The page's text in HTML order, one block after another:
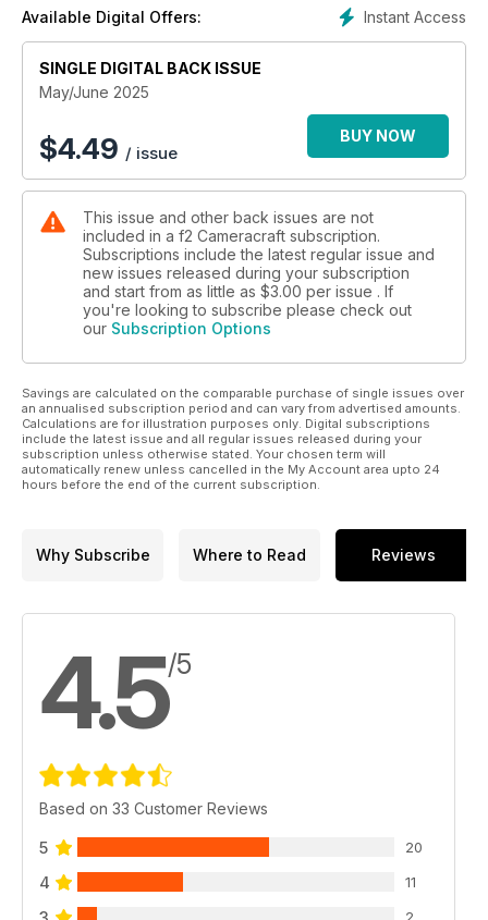
Instant Access
Available Digital Offers:
SINGLE DIGITAL BACK ISSUE
May/June 2025
$4.49 / issue
BUY NOW
This issue and other back issues are not
included in a f2 Cameracraft subscription.
Subscriptions include the latest regular issue and
new issues released during your subscription
and start from as little as $3.00 per issue . If
you're looking to subscribe please check out
our Subscription Options
Savings are calculated on the comparable purchase of single issues over
an annualised subscription period and can vary from advertised amounts.
Calculations are for illustration purposes only. Digital subscriptions
include the latest issue and all regular issues released during your
subscription unless otherwise stated. Your chosen term will
automatically renew unless cancelled in the My Account area upto 24
hours before the end of the current subscription.
Why Subscribe Where to Read Reviews
4.5/5
Based on 33 Customer Reviews
5 20
4 11